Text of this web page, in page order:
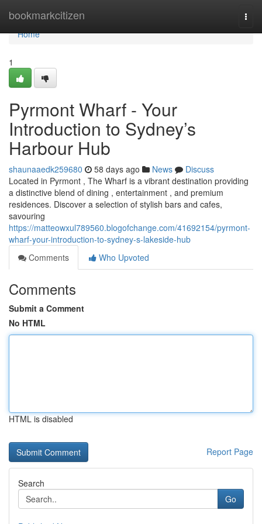
bookmarkcitizen
Home
Home
1
Pyrmont Wharf - Your
Introduction to Sydney’s
Harbour Hub
shaunaaedk259680 58 days ago News
Discuss
Located in Pyrmont , The Wharf is a vibrant destination providing
a distinctive blend of dining , entertainment , and premium
residences. Discover a selection of stylish bars and cafes,
savouring
https://matteowxul789560.blogofchange.com/41692154/pyrmont-
wharf-your-introduction-to-sydney-s-lakeside-hub
Comments
Who Upvoted
Comments
Submit a Comment
No HTML
HTML is disabled
Report Page
Search
Go